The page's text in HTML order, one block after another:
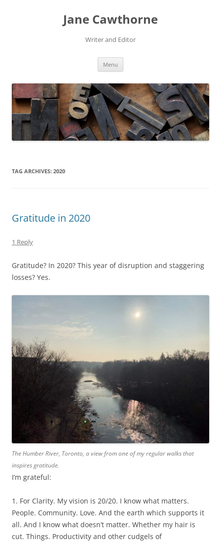
Jane Cawthorne
Writer and Editor
Menu
TAG ARCHIVES: 2020
Gratitude in 2020
1 Reply
Gratitude? In 2020? This year of disruption and staggering
losses? Yes.
The Humber River, Toronto, a view from one of my regular walks that
inspires gratitude.
I’m grateful:
1. For Clarity. My vision is 20/20. I know what matters.
People. Community. Love. And the earth which supports it
all. And I know what doesn’t matter. Whether my hair is
cut. Things. Productivity and other cudgels of